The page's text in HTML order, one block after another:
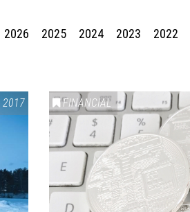
2026 2025 2024 2023 2022
2017 FINANCIAL